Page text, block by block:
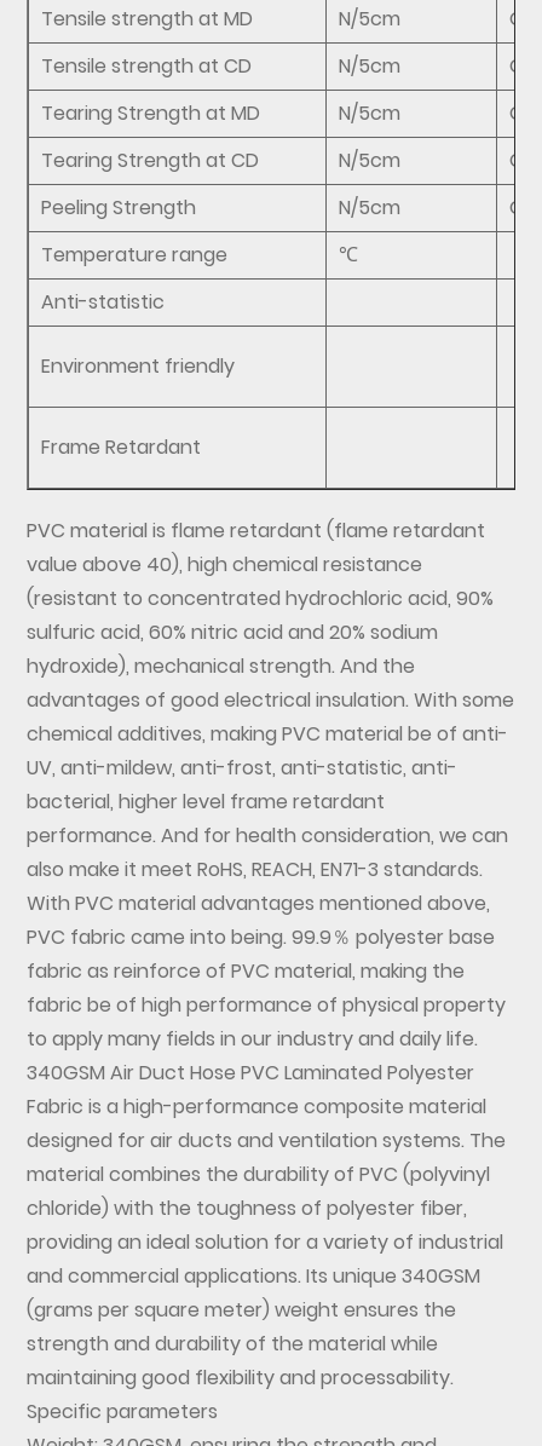
Tensile strength at MD
N/5cm
Tensile strength at CD
N/5cm
Tearing Strength at MD
N/5cm
Tearing Strength at CD
N/5cm
Peeling Strength
N/5cm
Temperature range
℃
Anti-statistic
Environment friendly
Frame Retardant
PVC material is flame retardant (flame retardant
value above 40), high chemical resistance
(resistant to concentrated hydrochloric acid, 90%
sulfuric acid, 60% nitric acid and 20% sodium
hydroxide), mechanical strength. And the
advantages of good electrical insulation. With some
chemical additives, making PVC material be of anti-
UV, anti-mildew, anti-frost, anti-statistic, anti-
bacterial, higher level frame retardant
performance. And for health consideration, we can
also make it meet RoHS, REACH, EN71-3 standards.
With PVC material advantages mentioned above,
PVC fabric came into being.99.9％ polyester base
fabric as reinforce of PVC material, making the
fabric be of high performance of physical property
to apply many fields in our industry and daily life.
340GSM Air Duct Hose PVC Laminated Polyester
Fabric is a high-performance composite material
designed for air ducts and ventilation systems. The
material combines the durability of PVC (polyvinyl
chloride) with the toughness of polyester fiber,
providing an ideal solution for a variety of industrial
and commercial applications. Its unique 340GSM
(grams per square meter) weight ensures the
strength and durability of the material while
maintaining good flexibility and processability.
Specific parameters